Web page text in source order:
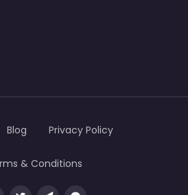
Blog Privacy Policy
& Conditions